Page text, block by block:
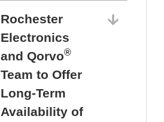
Rochester
Electronics
and Qorvo®
Team to Offer
Long-Term
Availability of